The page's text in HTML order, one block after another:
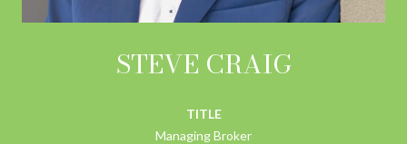
STEVE CRAIG
TITLE
Managing Broker